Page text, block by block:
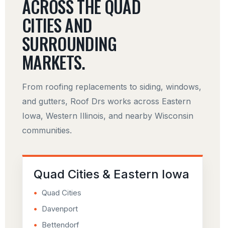
ACROSS THE QUAD
CITIES AND
SURROUNDING
MARKETS.
From roofing replacements to siding, windows,
and gutters, Roof Drs works across Eastern
Iowa, Western Illinois, and nearby Wisconsin
communities.
Quad Cities & Eastern Iowa
Quad Cities
Davenport
Bettendorf